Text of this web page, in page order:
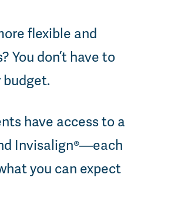
flexible and
You don’t have to
have access to a
Invisalign®—each
you can expect